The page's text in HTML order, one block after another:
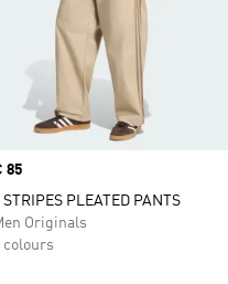
85
STRIPES PLEATED PANTS
Originals
colours